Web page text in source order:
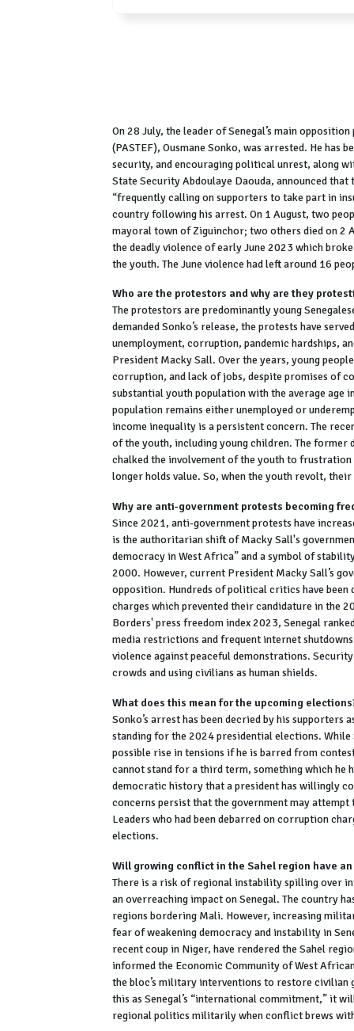
On 28 July, the leader of Senegal’s main
(PASTEF), Ousmane Sonko, was arrested. He
security, and encouraging political unrest, along
State Security Abdoulaye Daouda, announced that
“frequently calling on supporters to take part in
country following his arrest. On 1 August, two
mayoral town of Ziguinchor; two others died on 2
the deadly violence of early June 2023 which
the youth. The June violence had left around 16
Who are the protestors and why are they
The protestors are predominantly young
demanded Sonko’s release, the protests have
unemployment, corruption, pandemic hardships,
President Macky Sall. Over the years, young
corruption, and lack of jobs, despite promises of
substantial youth population with the average age
population remains either unemployed or
income inequality is a persistent concern. The
of the youth, including young children. The
chalked the involvement of the youth to
longer holds value. So, when the youth revolt,
Why are anti-government protests becoming
Since 2021, anti-government protests have
is the authoritarian shift of Macky Sall's
democracy in West Africa” and a symbol of
2000. However, current President Macky Sall’s
opposition. Hundreds of political critics have
charges which prevented their candidature in the
Borders' press freedom index 2023, Senegal
media restrictions and frequent internet
violence against peaceful demonstrations.
crowds and using civilians as human shields.
What does this mean for the upcoming
Sonko’s arrest has been decried by his
standing for the 2024 presidential elections. While
possible rise in tensions if he is barred from
cannot stand for a third term, something which he
democratic history that a president has willingly
concerns persist that the government may
Leaders who had been debarred on corruption
elections.
Will growing conflict in the Sahel region have an
There is a risk of regional instability spilling over
an overreaching impact on Senegal. The country
regions bordering Mali. However, increasing
fear of weakening democracy and instability in
recent coup in Niger, have rendered the Sahel
informed the Economic Community of West
the bloc’s military interventions to restore civilian
this as Senegal’s “international commitment,” it
regional politics militarily when conflict brews